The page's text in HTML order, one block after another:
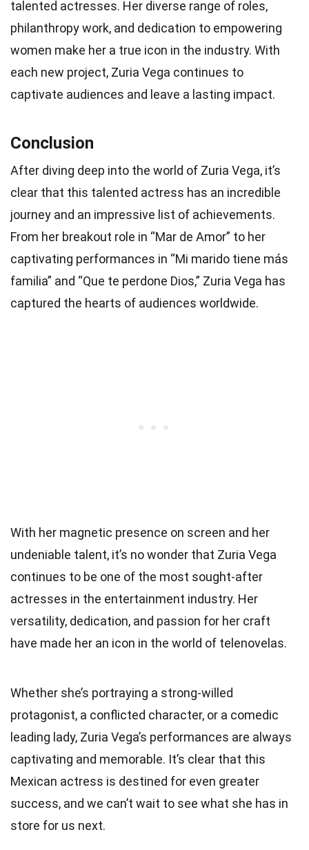
talented actresses. Her diverse range of roles,
philanthropy work, and dedication to empowering
women make her a true icon in the industry. With
each new project, Zuria Vega continues to
captivate audiences and leave a lasting impact.
Conclusion
After diving deep into the world of Zuria Vega, it’s
clear that this talented actress has an incredible
journey and an impressive list of achievements.
From her breakout role in “Mar de Amor” to her
captivating performances in “Mi marido tiene más
familia” and “Que te perdone Dios,” Zuria Vega has
captured the hearts of audiences worldwide.
With her magnetic presence on screen and her
undeniable talent, it’s no wonder that Zuria Vega
continues to be one of the most sought-after
actresses in the entertainment industry. Her
versatility, dedication, and passion for her craft
have made her an icon in the world of telenovelas.
Whether she’s portraying a strong-willed
protagonist, a conflicted character, or a comedic
leading lady, Zuria Vega’s performances are always
captivating and memorable. It’s clear that this
Mexican actress is destined for even greater
success, and we can’t wait to see what she has in
store for us next.